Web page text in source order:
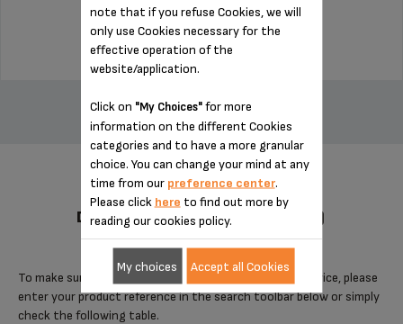
$4.00
DESIGNED FOR 2 PRODUCT(S)
To make sure that this item is compatible with your device, please
enter your product reference in the search toolbar below or simply
check the following table.
note that if you refuse Cookies, we will
only use Cookies necessary for the
effective operation of the
website/application.
Click on "My Choices"for more
information on the different Cookies
categories and to have a more granular
choice. You can change your mind at any
time from our preference center.
Please click here to find out more by
reading our cookies policy.
My choices Accept all Cookies